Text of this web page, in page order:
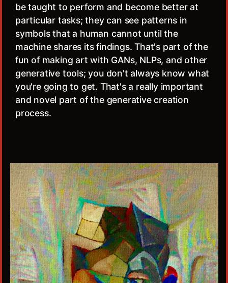
be taught to perform and become better at
particular tasks; they can see patterns in
symbols that a human cannot until the
machine shares its findings. That's part of the
fun of making art with GANs, NLPs, and other
generative tools; you don't always know what
you're going to get. That's a really important
and novel part of the generative creation
process.